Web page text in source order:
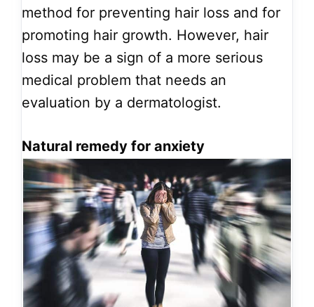
method for preventing hair loss and for
promoting hair growth. However, hair
loss may be a sign of a more serious
medical problem that needs an
evaluation by a dermatologist.
Natural remedy for anxiety